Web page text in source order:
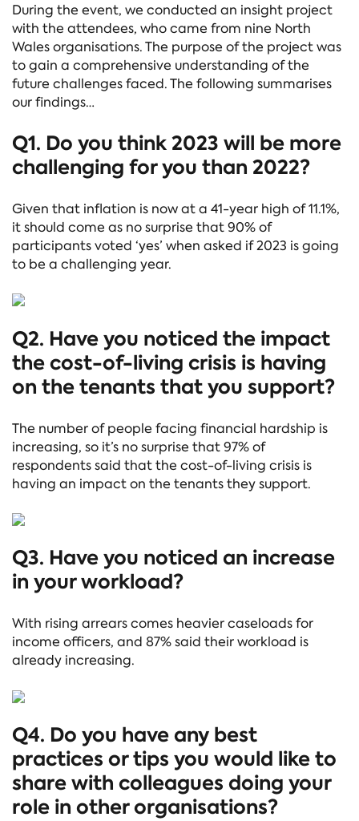
During the event, we conducted an insight project
with the attendees, who came from nine North
Wales organisations. The purpose of the project was
to gain a comprehensive understanding of the
future challenges faced. The following summarises
our findings…
Q1. Do you think 2023 will be more
challenging for you than 2022?
Given that inflation is now at a 41-year high of 11.1%,
it should come as no surprise that 90% of
participants voted ‘yes’ when asked if 2023 is going
to be a challenging year.
Q2. Have you noticed the impact
the cost-of-living crisis is having
on the tenants that you support?
The number of people facing financial hardship is
increasing, so it’s no surprise that 97% of
respondents said that the cost-of-living crisis is
having an impact on the tenants they support.
Q3. Have you noticed an increase
in your workload?
With rising arrears comes heavier caseloads for
income officers, and 87% said their workload is
already increasing.
Q4. Do you have any best
practices or tips you would like to
share with colleagues doing your
role in other organisations?